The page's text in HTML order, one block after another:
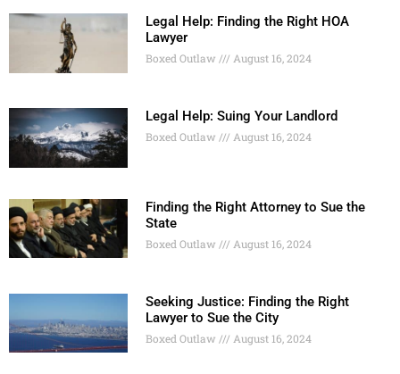
Legal Help: Finding the Right HOA
Lawyer
Boxed Outlaw August 16, 2024
Legal Help: Suing Your Landlord
Boxed Outlaw August 16, 2024
Finding the Right Attorney to Sue the
State
Boxed Outlaw August 16, 2024
Seeking Justice: Finding the Right
Lawyer to Sue the City
Boxed Outlaw August 16, 2024